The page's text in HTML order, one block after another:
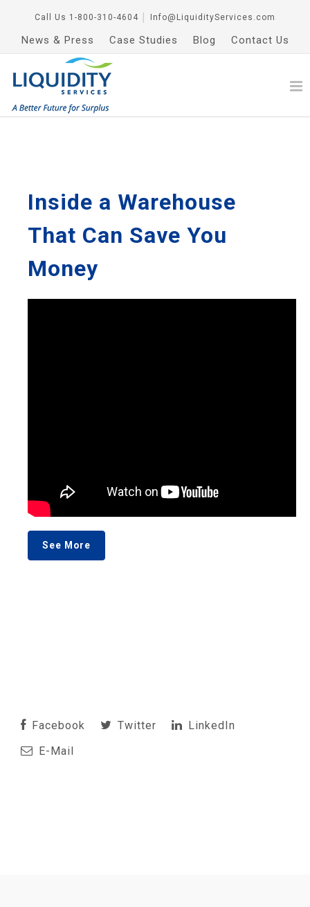
Call Us 1-800-310-4604 Info@LiquidityServices.com
News & Press Case Studies Blog Contact Us
Inside a Warehouse
That Can Save You
Money
See More
Facebook Twitter
LinkedIn
E-Mail